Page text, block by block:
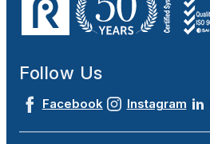
Follow Us
Facebook Instagram